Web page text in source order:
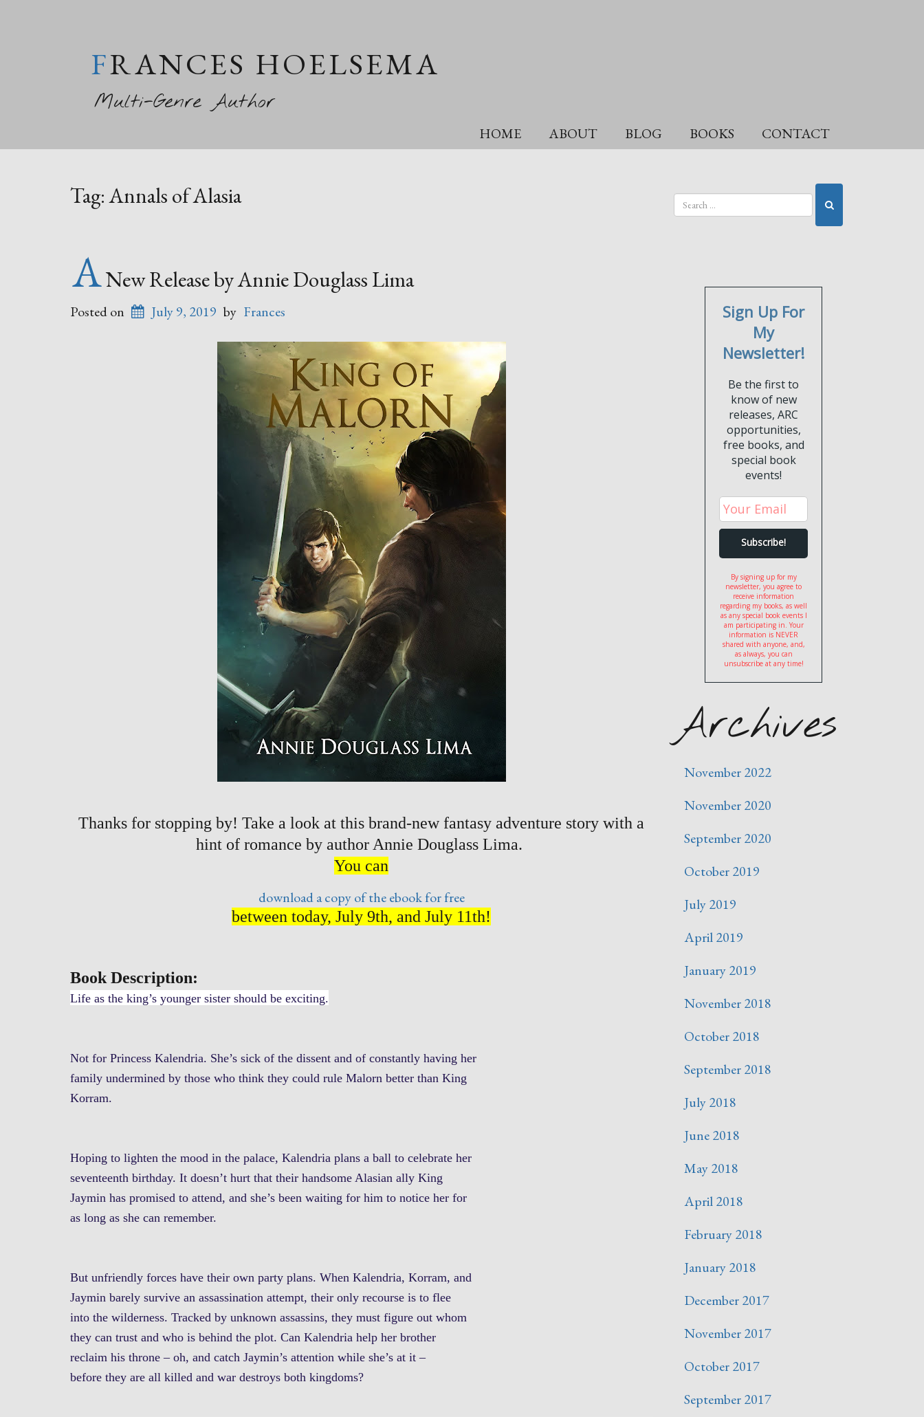
FRANCES HOELSEMA
Multi-Genre Author
HOME ABOUT BLOG BOOKS CONTACT
Tag:Annals of Alasia
ANew Release by Annie Douglass Lima
Posted on July 9, 2019 by Frances
Thanks for stopping by! Take a look at this brand-new fantasy adventure story with a
hint of romance by author Annie Douglass Lima.
You can
download a copy of the ebook for free
between today, July 9th, and July 11th!
Book Description:
Life as the king’s younger sister should be exciting.
Not for Princess Kalendria. She’s sick of the dissent and of constantly having her
family undermined by those who think they could rule Malorn better than King
Korram.
Hoping to lighten the mood in the palace, Kalendria plans a ball to celebrate her
seventeenth birthday. It doesn’t hurt that their handsome Alasian ally King
Jaymin has promised to attend, and she’s been waiting for him to notice her for
as long as she can remember.
But unfriendly forces have their own party plans. When Kalendria, Korram, and
Jaymin barely survive an assassination attempt, their only recourse is to flee
into the wilderness. Tracked by unknown assassins, they must figure out whom
they can trust and who is behind the plot. Can Kalendria help her brother
reclaim his throne – oh, and catch Jaymin’s attention while she’s at it –
before they are all killed and war destroys both kingdoms?
Sign Up For
My
Newsletter!
Be the first to
know of new
releases, ARC
opportunities,
free books, and
special book
events!
By signing up for my
newsletter, you agree to
receive information
regarding my books, as well
as any special book events I
am participating in. Your
information is NEVER
shared with anyone, and,
as always, you can
unsubscribe at any time!
Archives
November 2022
November 2020
September 2020
October 2019
July 2019
April 2019
January 2019
November 2018
October 2018
September 2018
July 2018
June 2018
May 2018
April 2018
February 2018
January 2018
December 2017
November 2017
October 2017
September 2017